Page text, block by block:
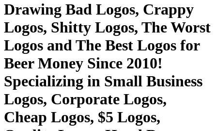
Drawing Bad Logos, Crappy
Logos, Shitty Logos, The Worst
Logos and The Best Logos for
Beer Money Since 2010!
Specializing in Small Business
Logos, Corporate Logos,
Cheap Logos, $5 Logos,